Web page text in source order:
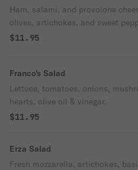
Ham, salami, and provolone
olives, artichokes, and sweet
lettuce.
$11.95
Franco's Salad
Lettuce, tomatoes, onions,
hearts, olive oil & vinegar.
$11.95
Erza Salad
Fresh mozzarella, artichokes,